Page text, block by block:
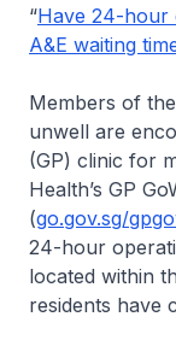
“Have 24-hour
A&E waiting
Members of
unwell are
(GP) clinic for
Health’s GP
(go.gov.sg/
24-hour
located within
residents have